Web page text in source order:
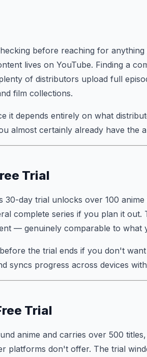
before reaching for
lives on YouTube. Finding a
of distributors upload full
film collections.
it depends entirely on what
almost certainly already have the
Trial
day trial unlocks over 100 anime
complete series if you plan it out.
— genuinely comparable to what
the trial ends if you don't
syncs progress across devices
Trial
anime and carries over 500
platforms don't offer. The trial